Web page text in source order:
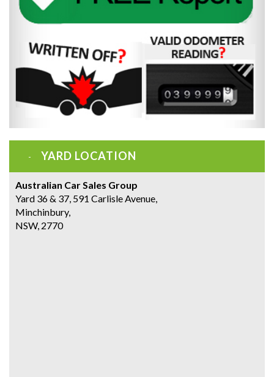
YARD LOCATION
Australian Car Sales Group
Yard 36 & 37, 591 Carlisle Avenue,
Minchinbury,
NSW, 2770